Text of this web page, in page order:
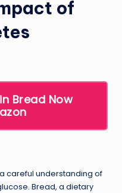
of
Bread Now
careful understanding of
Bread, a dietary